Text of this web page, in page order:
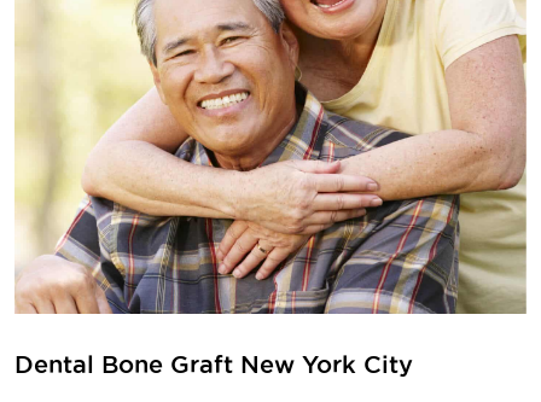
Dental Bone Graft New York City